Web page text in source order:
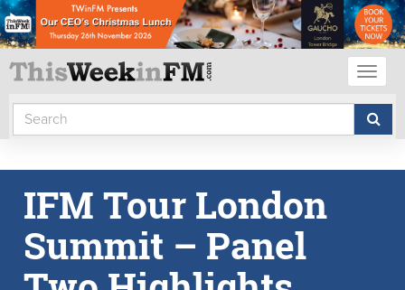
IFM Tour London
Summit – Panel